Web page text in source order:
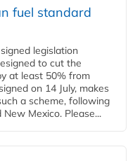
fuel standard
legislation
to cut the
at least 50% from
on 14 July, makes
a scheme, following
Mexico. Please...